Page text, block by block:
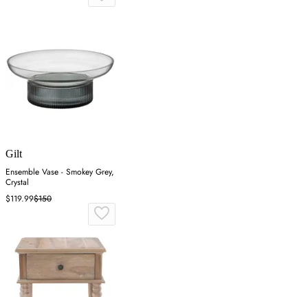
Gilt
Ensemble Vase - Smokey Grey,
Crystal
$119.99$150